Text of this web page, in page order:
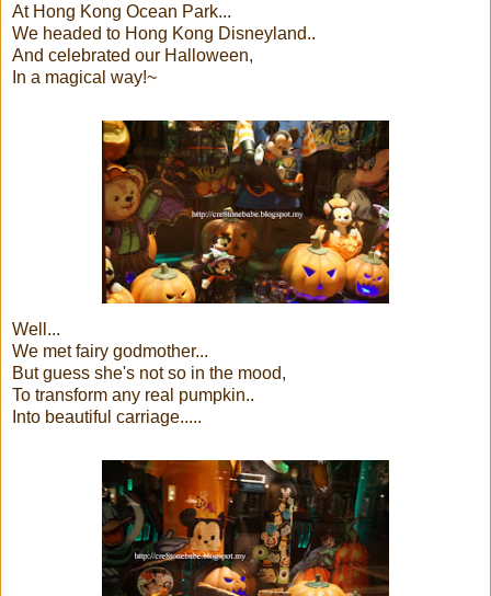
At Hong Kong Ocean Park...
We headed to Hong Kong Disneyland..
And celebrated our Halloween,
In a magical way!~
Well...
We met fairy godmother...
But guess she's not so in the mood,
To transform any real pumpkin..
Into beautiful carriage.....